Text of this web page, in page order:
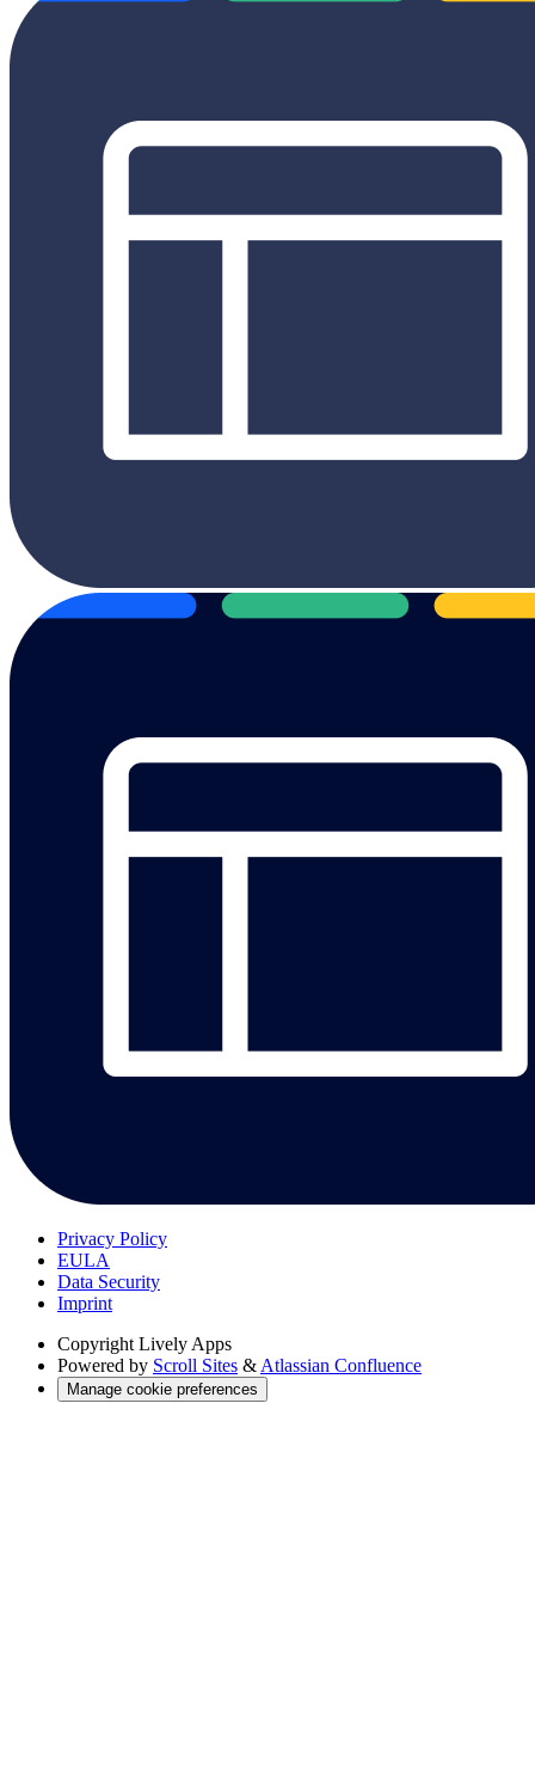
Privacy Policy
EULA
Data Security
Imprint
Copyright Lively Apps
Powered by Scroll Sites & Atlassian Confluence
Manage cookie preferences